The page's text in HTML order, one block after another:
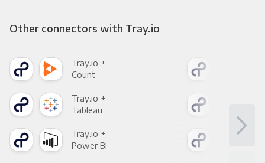
Other connectors with Tray.io
Tray.io +
Count
Tray.io +
Tableau
Tray.io +
Power BI